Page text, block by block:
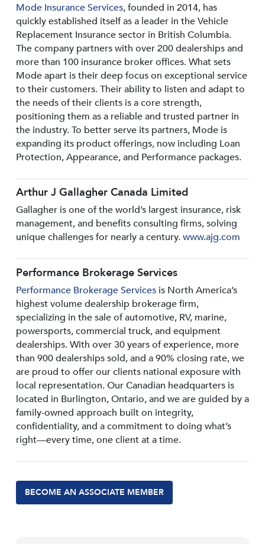
Mode Insurance Services, founded in 2014, has
quickly established itself as a leader in the Vehicle
Replacement Insurance sector in British Columbia.
The company partners with over 200 dealerships and
more than 100 insurance broker offices. What sets
Mode apart is their deep focus on exceptional service
to their customers. Their ability to listen and adapt to
the needs of their clients is a core strength,
positioning them as a reliable and trusted partner in
the industry. To better serve its partners, Mode is
expanding its product offerings, now including Loan
Protection, Appearance, and Performance packages.
Arthur J Gallagher Canada Limited
Gallagher is one of the world’s largest insurance, risk
management, and benefits consulting firms, solving
unique challenges for nearly a century.www.ajg.com
Performance Brokerage Services
Performance Brokerage Servicesis North America’s
highest volume dealership brokerage firm,
specializing in the sale of automotive, RV, marine,
powersports, commercial truck, and equipment
dealerships. With over 30 years of experience, more
than 900 dealerships sold, and a 90% closing rate, we
are proud to offer our clients national exposure with
local representation. Our Canadian headquarters is
located in Burlington, Ontario, and we are guided by a
family-owned approach built on integrity,
confidentiality, and a commitment to doing what’s
right—every time, one client at a time.
BECOME AN ASSOCIATE MEMBER